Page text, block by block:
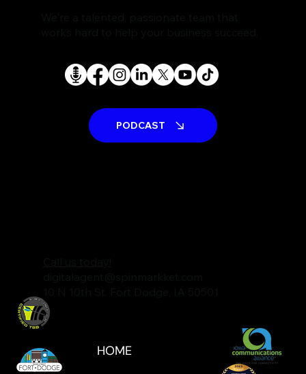
PODCAST
HOME